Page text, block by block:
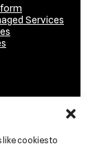
like cookies to
Services